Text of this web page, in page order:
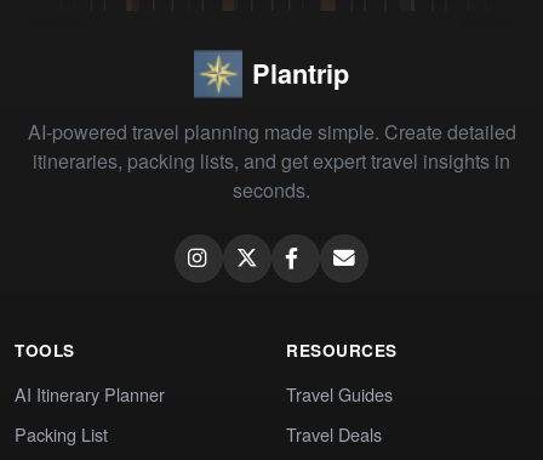
Plantrip
AI-powered travel planning made simple. Create detailed
itineraries, packing lists, and get expert travel insights in
seconds.
TOOLS
AI Itinerary Planner
Packing List
RESOURCES
Travel Guides
Travel Deals